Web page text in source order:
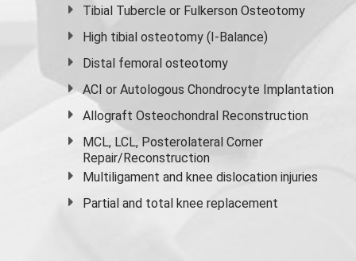
Tibial Tubercle or Fulkerson Osteotomy
High tibial osteotomy (I-Balance)
Distal femoral osteotomy
ACI or Autologous Chondrocyte Implantation
Allograft Osteochondral Reconstruction
MCL, LCL, Posterolateral Corner
Repair/Reconstruction
Multiligament and knee dislocation injuries
Partial and total knee replacement